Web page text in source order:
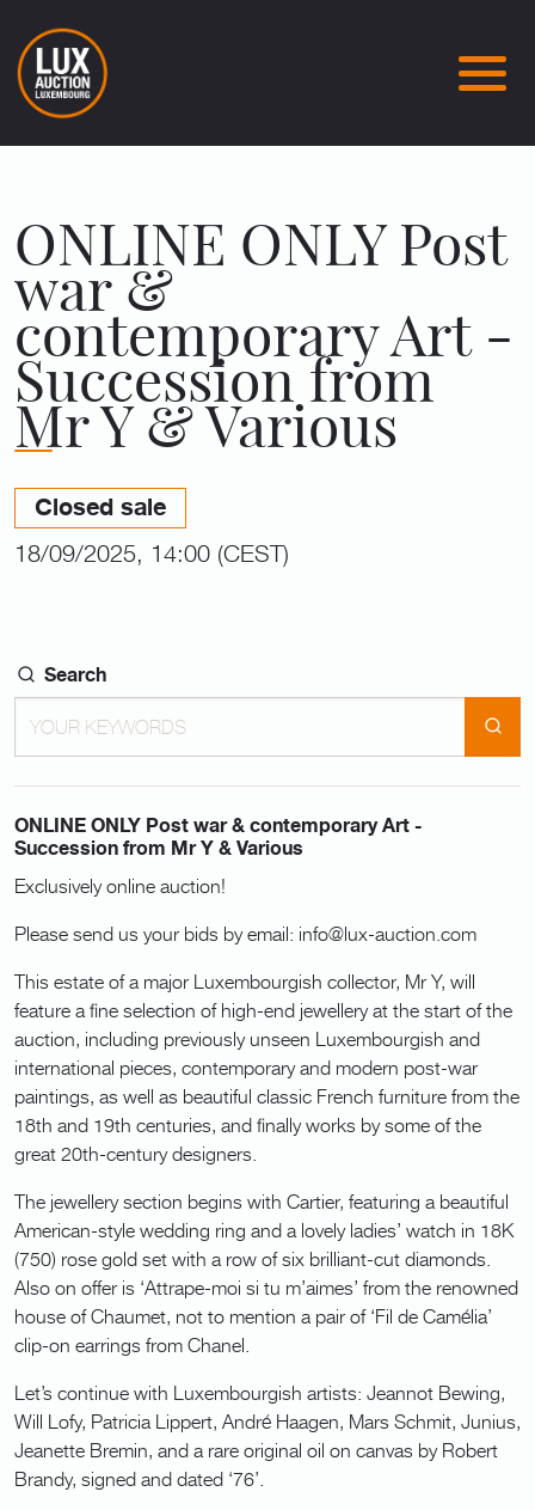
ONLINE ONLY Post
war &
contemporary Art -
Succession from
Mr Y & Various
Closed sale
18/09/2025, 14:00 (CEST)
Search
ONLINE ONLY Post war & contemporary Art -
Succession from Mr Y & Various
Exclusively online auction!
Please send us your bids by email: info@lux-auction.com
This estate of a major Luxembourgish collector, Mr Y, will
feature a fine selection of high-end jewellery at the start of the
auction, including previously unseen Luxembourgish and
international pieces, contemporary and modern post-war
paintings, as well as beautiful classic French furniture from the
18th and 19th centuries, and finally works by some of the
great 20th-century designers.
The jewellery section begins with Cartier, featuring a beautiful
American-style wedding ring and a lovely ladies’ watch in 18K
(750) rose gold set with a row of six brilliant-cut diamonds.
Also on offer is ‘Attrape-moi si tu m’aimes’ from the renowned
house of Chaumet, not to mention a pair of ‘Fil de Camélia’
clip-on earrings from Chanel.
Let’s continue with Luxembourgish artists: Jeannot Bewing,
Will Lofy, Patricia Lippert, André Haagen, Mars Schmit, Junius,
Jeanette Bremin, and a rare original oil on canvas by Robert
Brandy, signed and dated ‘76’.